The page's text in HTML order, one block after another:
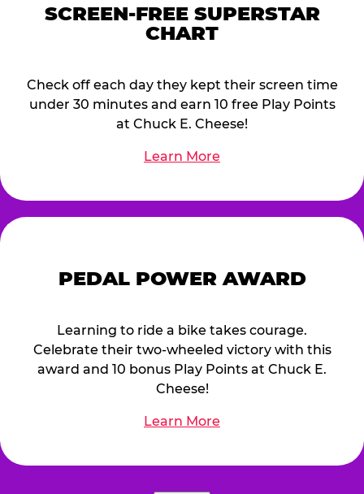
SCREEN-FREE SUPERSTAR
CHART
Check off each day they kept their screen time
under 30 minutes and earn 10 free Play Points
at Chuck E. Cheese!
Learn More
PEDAL POWER AWARD
Learning to ride a bike takes courage.
Celebrate their two-wheeled victory with this
award and 10 bonus Play Points at Chuck E.
Cheese!
Learn More